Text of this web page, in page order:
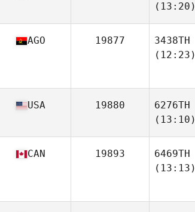
(13:20)
AGO 19877
3438TH
(12:23)
USA 19880
6276TH
(13:10)
CAN 19893
6469TH
(13:13)